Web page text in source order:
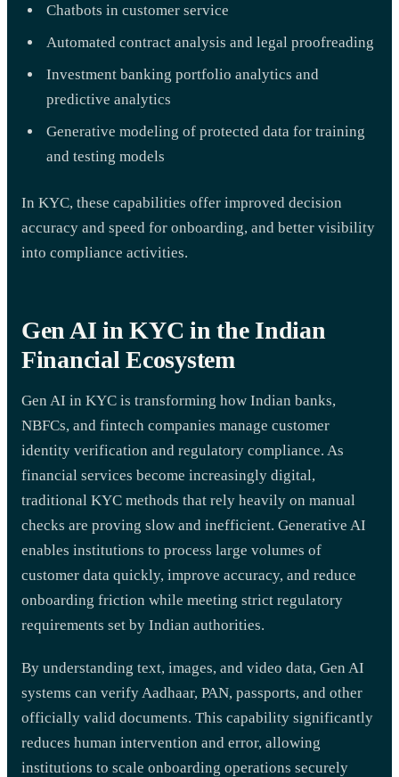
Chatbots in customer service
Automated contract analysis and legal proofreading
Investment banking portfolio analytics and
predictive analytics
Generative modeling of protected data for training
and testing models
In KYC, these capabilities offer improved decision
accuracy and speed for onboarding, and better visibility
into compliance activities.
Gen AI in KYC in the Indian
Financial Ecosystem
Gen AI in KYC is transforming how Indian banks,
NBFCs, and fintech companies manage customer
identity verification and regulatory compliance. As
financial services become increasingly digital,
traditional KYC methods that rely heavily on manual
checks are proving slow and inefficient. Generative AI
enables institutions to process large volumes of
customer data quickly, improve accuracy, and reduce
onboarding friction while meeting strict regulatory
requirements set by Indian authorities.
By understanding text, images, and video data, Gen AI
systems can verify Aadhaar, PAN, passports, and other
officially valid documents. This capability significantly
reduces human intervention and error, allowing
institutions to scale onboarding operations securely